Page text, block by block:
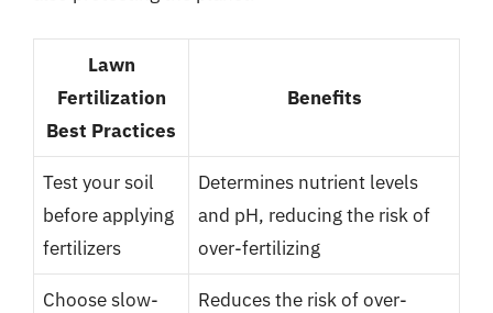
Lawn
Fertilization
Best Practices
Benefits
Test your soil
before applying
fertilizers
Determines nutrient levels
and pH, reducing the risk of
over-fertilizing
Choose slow-
Reduces the risk of over-